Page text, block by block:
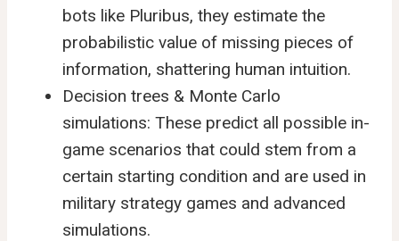
bots like Pluribus, they estimate the
probabilistic value of missing pieces of
information, shattering human intuition.
Decision trees & Monte Carlo
simulations: These predict all possible in-
game scenarios that could stem from a
certain starting condition and are used in
military strategy games and advanced
simulations.